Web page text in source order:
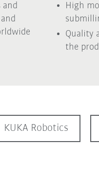
and
High
Quality
the
KUKA Robotics